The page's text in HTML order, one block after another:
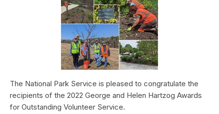
The National Park Service is pleased to congratulate the
recipients of the 2022 George and Helen Hartzog Awards
for Outstanding Volunteer Service.